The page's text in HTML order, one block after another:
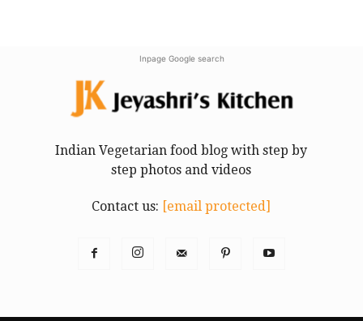
Inpage Google search
Indian Vegetarian food blog with step by
step photos and videos
Contact us: [email protected]